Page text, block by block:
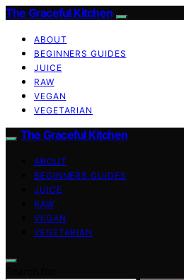
The Graceful Kitchen
ABOUT
BEGINNERS GUIDES
JUICE
RAW
VEGAN
VEGETARIAN
The Graceful Kitchen
ABOUT
BEGINNERS GUIDES
JUICE
RAW
VEGAN
VEGETARIAN